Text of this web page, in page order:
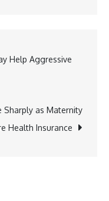
Help Aggressive
Sharply as Maternity
Health Insurance